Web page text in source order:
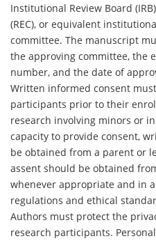
Institutional Review Board
(REC), or equivalent
committee. The manuscript
the approving committee, the
number, and the date of
Written informed consent
participants prior to their
research involving minors or
capacity to provide consent,
be obtained from a parent or
assent should be obtained
whenever appropriate and in
regulations and ethical
Authors must protect the
research participants.